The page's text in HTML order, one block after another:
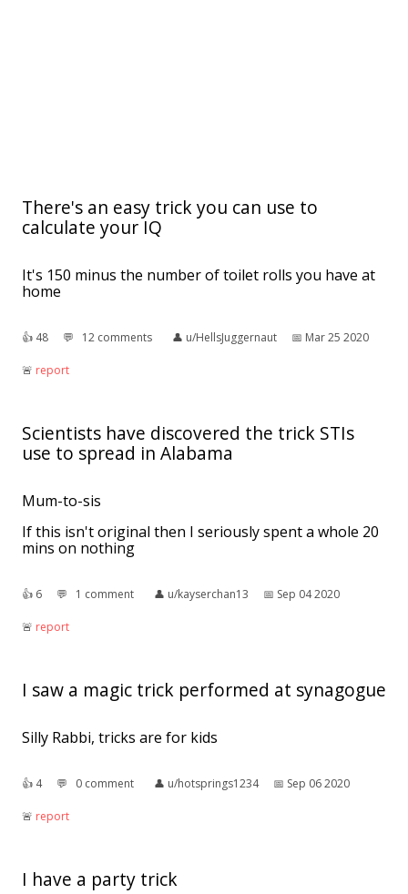
There's an easy trick you can use to
calculate your IQ
It's 150 minus the number of toilet rolls you have at
home
👍︎ 48 💬︎ 12 comments 👤︎ u/HellsJuggernaut 📅︎ Mar 25 2020
🚨︎ report
Scientists have discovered the trick STIs
use to spread in Alabama
Mum-to-sis
If this isn't original then I seriously spent a whole 20
mins on nothing
👍︎ 6 💬︎ 1 comment 👤︎ u/kayserchan13 📅︎ Sep 04 2020
🚨︎ report
I saw a magic trick performed at synagogue
Silly Rabbi, tricks are for kids
👍︎ 4 💬︎ 0 comment 👤︎ u/hotsprings1234 📅︎ Sep 06 2020
🚨︎ report
I have a party trick